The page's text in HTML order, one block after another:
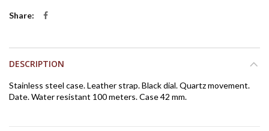
Share
DESCRIPTION
Stainless steel case. Leather strap. Black dial. Quartz movement.
Date. Water resistant 100 meters. Case 42 mm.